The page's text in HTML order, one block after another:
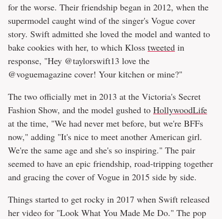
for the worse. Their friendship began in 2012, when the
supermodel caught wind of the singer's Vogue cover
story. Swift admitted she loved the model and wanted to
bake cookies with her, to which Kloss tweeted in
response, "Hey @taylorswift13 love the
@voguemagazine cover! Your kitchen or mine?"
The two officially met in 2013 at the Victoria's Secret
Fashion Show, and the model gushed to HollywoodLife
at the time, "We had never met before, but we're BFFs
now," adding "It's nice to meet another American girl.
We're the same age and she's so inspiring." The pair
seemed to have an epic friendship, road-tripping together
and gracing the cover of Vogue in 2015 side by side.
Things started to get rocky in 2017 when Swift released
her video for "Look What You Made Me Do." The pop